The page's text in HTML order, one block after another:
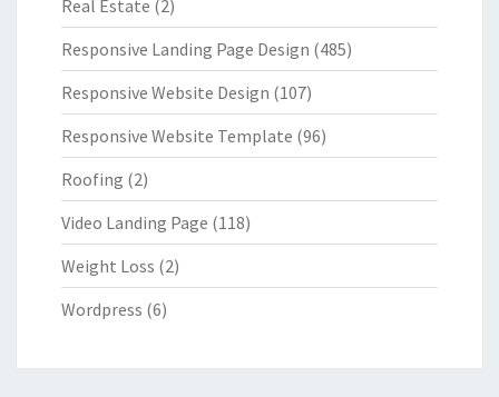
Real Estate (2)
Responsive Landing Page Design (485)
Responsive Website Design (107)
Responsive Website Template (96)
Roofing (2)
Video Landing Page (118)
Weight Loss (2)
Wordpress (6)